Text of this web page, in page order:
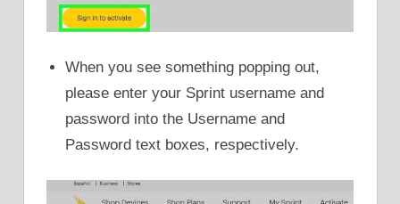
When you see something popping out,
please enter your Sprint username and
password into the Username and
Password text boxes, respectively.